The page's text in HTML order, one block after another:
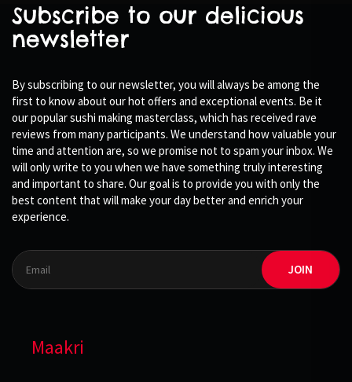
Subscribe to our delicious
newsletter
By subscribing to our newsletter, you will always be among the
first to know about our hot offers and exceptional events. Be it
our popular sushi making masterclass, which has received rave
reviews from many participants. We understand how valuable your
time and attention are, so we promise not to spam your inbox. We
will only write to you when we have something truly interesting
and important to share. Our goal is to provide you with only the
best content that will make your day better and enrich your
experience.
JOIN
Maakri